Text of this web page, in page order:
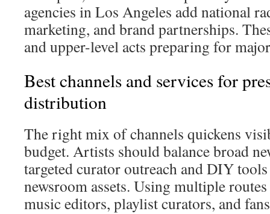
agencies in Los Angeles add national
marketing, and brand partnerships.
and upper-level acts preparing for
Best channels and services for
distribution
The right mix of channels quickens
budget. Artists should balance broad
targeted curator outreach and DIY
newsroom assets. Using multiple
music editors, playlist curators, and